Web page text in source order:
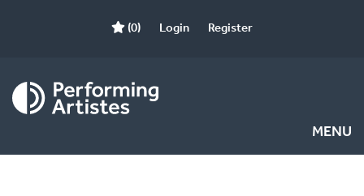
(0) Login Register
MENU